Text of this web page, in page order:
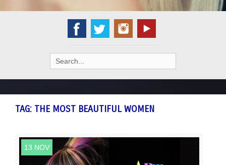
Search
for:
TAG: THE MOST BEAUTIFUL WOMEN
13 NOV